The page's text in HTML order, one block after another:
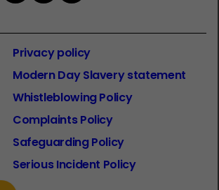
Privacy policy
Modern Day Slavery statement
Whistleblowing Policy
Complaints Policy
Safeguarding Policy
Serious Incident Policy